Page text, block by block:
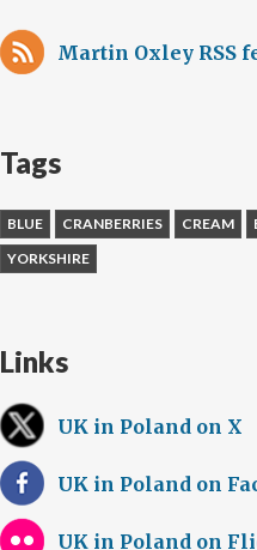
Martin Oxley RSS
Tags
BLUE CRANBERRIES CREAM
YORKSHIRE
Links
UK in Poland on X
UK in Poland on
UK in Poland on